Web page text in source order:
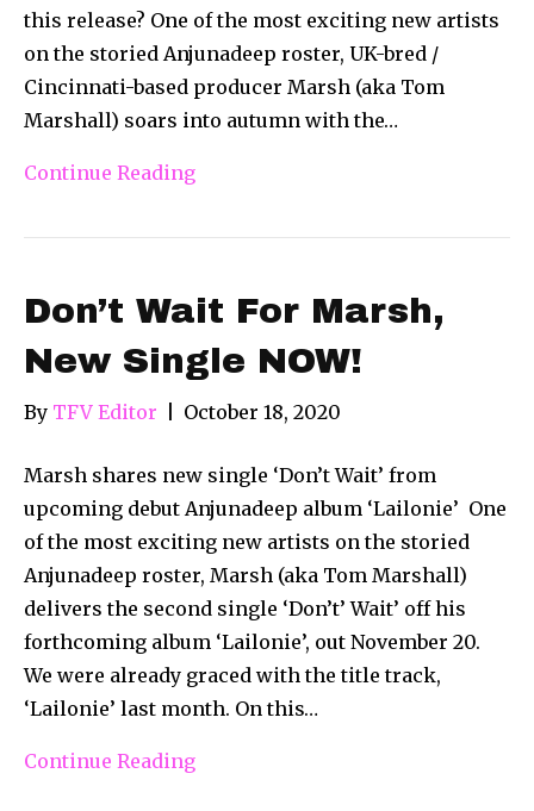
this release? One of the most exciting new artists
on the storied Anjunadeep roster, UK-bred /
Cincinnati-based producer Marsh (aka Tom
Marshall) soars into autumn with the…
Continue Reading
Don’t Wait For Marsh,
New Single NOW!
By TFV Editor October 18, 2020
Marsh shares new single ‘Don’t Wait’ from
upcoming debut Anjunadeep album ‘Lailonie’ One
of the most exciting new artists on the storied
Anjunadeep roster, Marsh (aka Tom Marshall)
delivers the second single ‘Don’t’ Wait’ off his
forthcoming album ‘Lailonie’, out November 20.
We were already graced with the title track,
‘Lailonie’ last month. On this…
Continue Reading